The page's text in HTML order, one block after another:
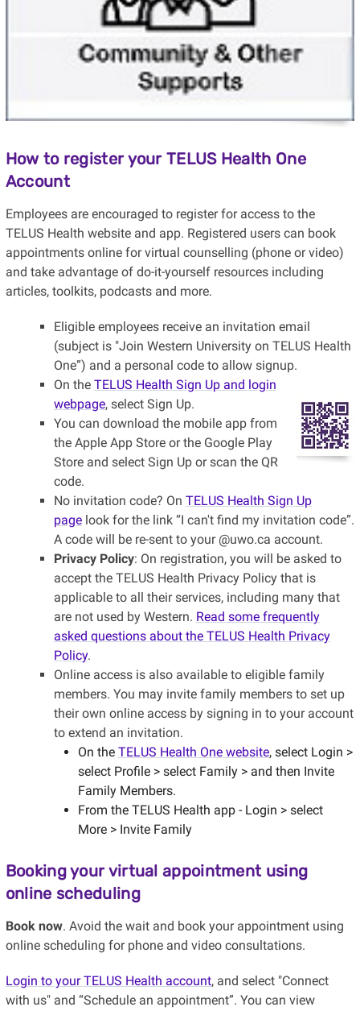
How to register your TELUS Health One
Account
Employees are encouraged to register for access to the
TELUS Health website and app. Registered users can book
appointments online for virtual counselling (phone or video)
and take advantage of do-it-yourself resources including
articles, toolkits, podcasts and more.
Eligible employees receive an invitation email
(subject is "Join Western University on TELUS Health
One”) and a personal code to allow signup.
On the TELUS Health Sign Up and login
webpage, select Sign Up.
You can download the mobile app from
the Apple App Store or the Google Play
Store and select Sign Up or scan the QR
code.
No invitation code? On TELUS Health Sign Up
pagelook for the link “I can't find my invitation code”.
A code will be re-sent to your @uwo.ca account.
Privacy Policy: On registration, you will be asked to
accept the TELUS Health Privacy Policy that is
applicable to all their services, including many that
are not used by Western. Read some frequently
asked questions about the TELUS Health Privacy
Policy.
Online access is also available to eligible family
members. You may invite family members to set up
their own online access by signing in to your account
to extend an invitation.
On the TELUS Health One website, select Login >
select Profile > select Family > and then Invite
Family Members.
From the TELUS Health app - Login > select
More > Invite Family
Booking your virtual appointment using
online scheduling
Book now. Avoid the wait and book your appointment using
online scheduling for phone and video consultations.
Login to your TELUS Health account, and select "Connect
with us" and “Schedule an appointment”. You can view